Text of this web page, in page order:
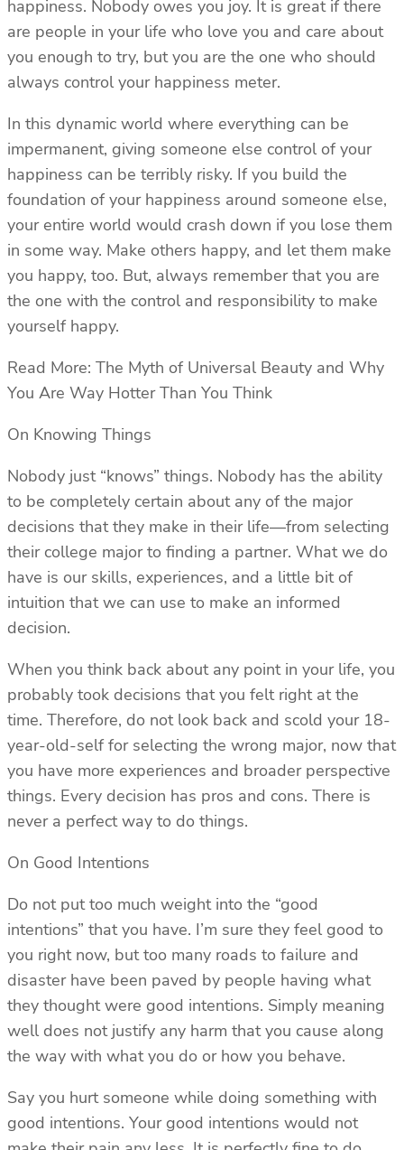
happiness. Nobody owes you joy. It is great if there
are people in your life who love you and care about
you enough to try, but you are the one who should
always control your happiness meter.
In this dynamic world where everything can be
impermanent, giving someone else control of your
happiness can be terribly risky. If you build the
foundation of your happiness around someone else,
your entire world would crash down if you lose them
in some way. Make others happy, and let them make
you happy, too. But, always remember that you are
the one with the control and responsibility to make
yourself happy.
Read More: The Myth of Universal Beauty and Why
You Are Way Hotter Than You Think
On Knowing Things
Nobody just “knows” things. Nobody has the ability
to be completely certain about any of the major
decisions that they make in their life—from selecting
their college major to finding a partner. What we do
have is our skills, experiences, and a little bit of
intuition that we can use to make an informed
decision.
When you think back about any point in your life, you
probably took decisions that you felt right at the
time. Therefore, do not look back and scold your 18-
year-old-self for selecting the wrong major, now that
you have more experiences and broader perspective
things. Every decision has pros and cons. There is
never a perfect way to do things.
On Good Intentions
Do not put too much weight into the “good
intentions” that you have. I’m sure they feel good to
you right now, but too many roads to failure and
disaster have been paved by people having what
they thought were good intentions. Simply meaning
well does not justify any harm that you cause along
the way with what you do or how you behave.
Say you hurt someone while doing something with
good intentions. Your good intentions would not